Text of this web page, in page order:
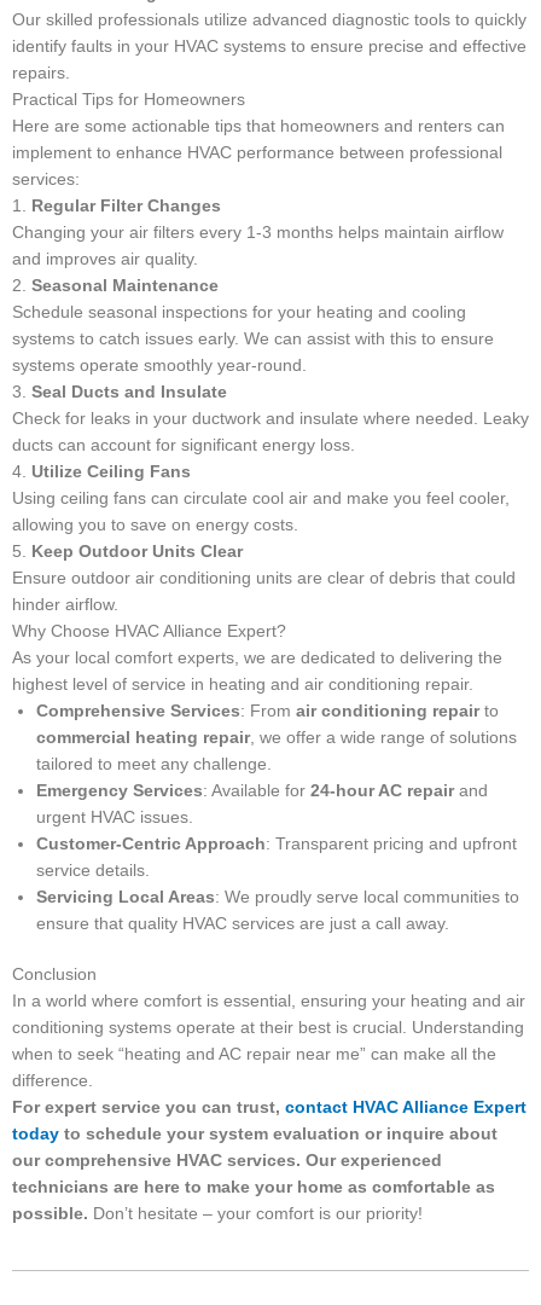
Our skilled professionals utilize advanced diagnostic tools to quickly
identify faults in your HVAC systems to ensure precise and effective
repairs.
Practical Tips for Homeowners
Here are some actionable tips that homeowners and renters can
implement to enhance HVAC performance between professional
services:
1. Regular Filter Changes
Changing your air filters every 1-3 months helps maintain airflow
and improves air quality.
2. Seasonal Maintenance
Schedule seasonal inspections for your heating and cooling
systems to catch issues early. We can assist with this to ensure
systems operate smoothly year-round.
3. Seal Ducts and Insulate
Check for leaks in your ductwork and insulate where needed. Leaky
ducts can account for significant energy loss.
4. Utilize Ceiling Fans
Using ceiling fans can circulate cool air and make you feel cooler,
allowing you to save on energy costs.
5. Keep Outdoor Units Clear
Ensure outdoor air conditioning units are clear of debris that could
hinder airflow.
Why Choose HVAC Alliance Expert?
As your local comfort experts, we are dedicated to delivering the
highest level of service in heating and air conditioning repair.
Comprehensive Services: From air conditioning repairto
commercial heating repair, we offer a wide range of solutions
tailored to meet any challenge.
Emergency Services: Available for 24-hour AC repairand
urgent HVAC issues.
Customer-Centric Approach: Transparent pricing and upfront
service details.
Servicing Local Areas: We proudly serve local communities to
ensure that quality HVAC services are just a call away.
Conclusion
In a world where comfort is essential, ensuring your heating and air
conditioning systems operate at their best is crucial. Understanding
when to seek “heating and AC repair near me” can make all the
difference.
For expert service you can trust, contact HVAC Alliance Expert
today to schedule your system evaluation or inquire about
our comprehensive HVAC services. Our experienced
technicians are here to make your home as comfortable as
possible. Don’t hesitate – your comfort is our priority!